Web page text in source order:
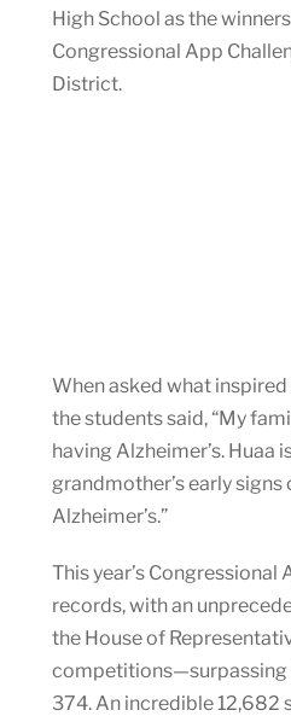
High School as the
Congressional App
District.
When asked what
the students said, “My
having Alzheimer’s. Huaa
grandmother’s early
Alzheimer’s.”
This year’s Congressional
records, with an
the House of
competitions—surpassing
374. An incredible 12,682